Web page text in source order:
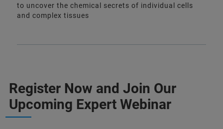
to uncover the chemical secrets of individual cells
and complex tissues
Register Now and Join Our
Upcoming Expert Webinar